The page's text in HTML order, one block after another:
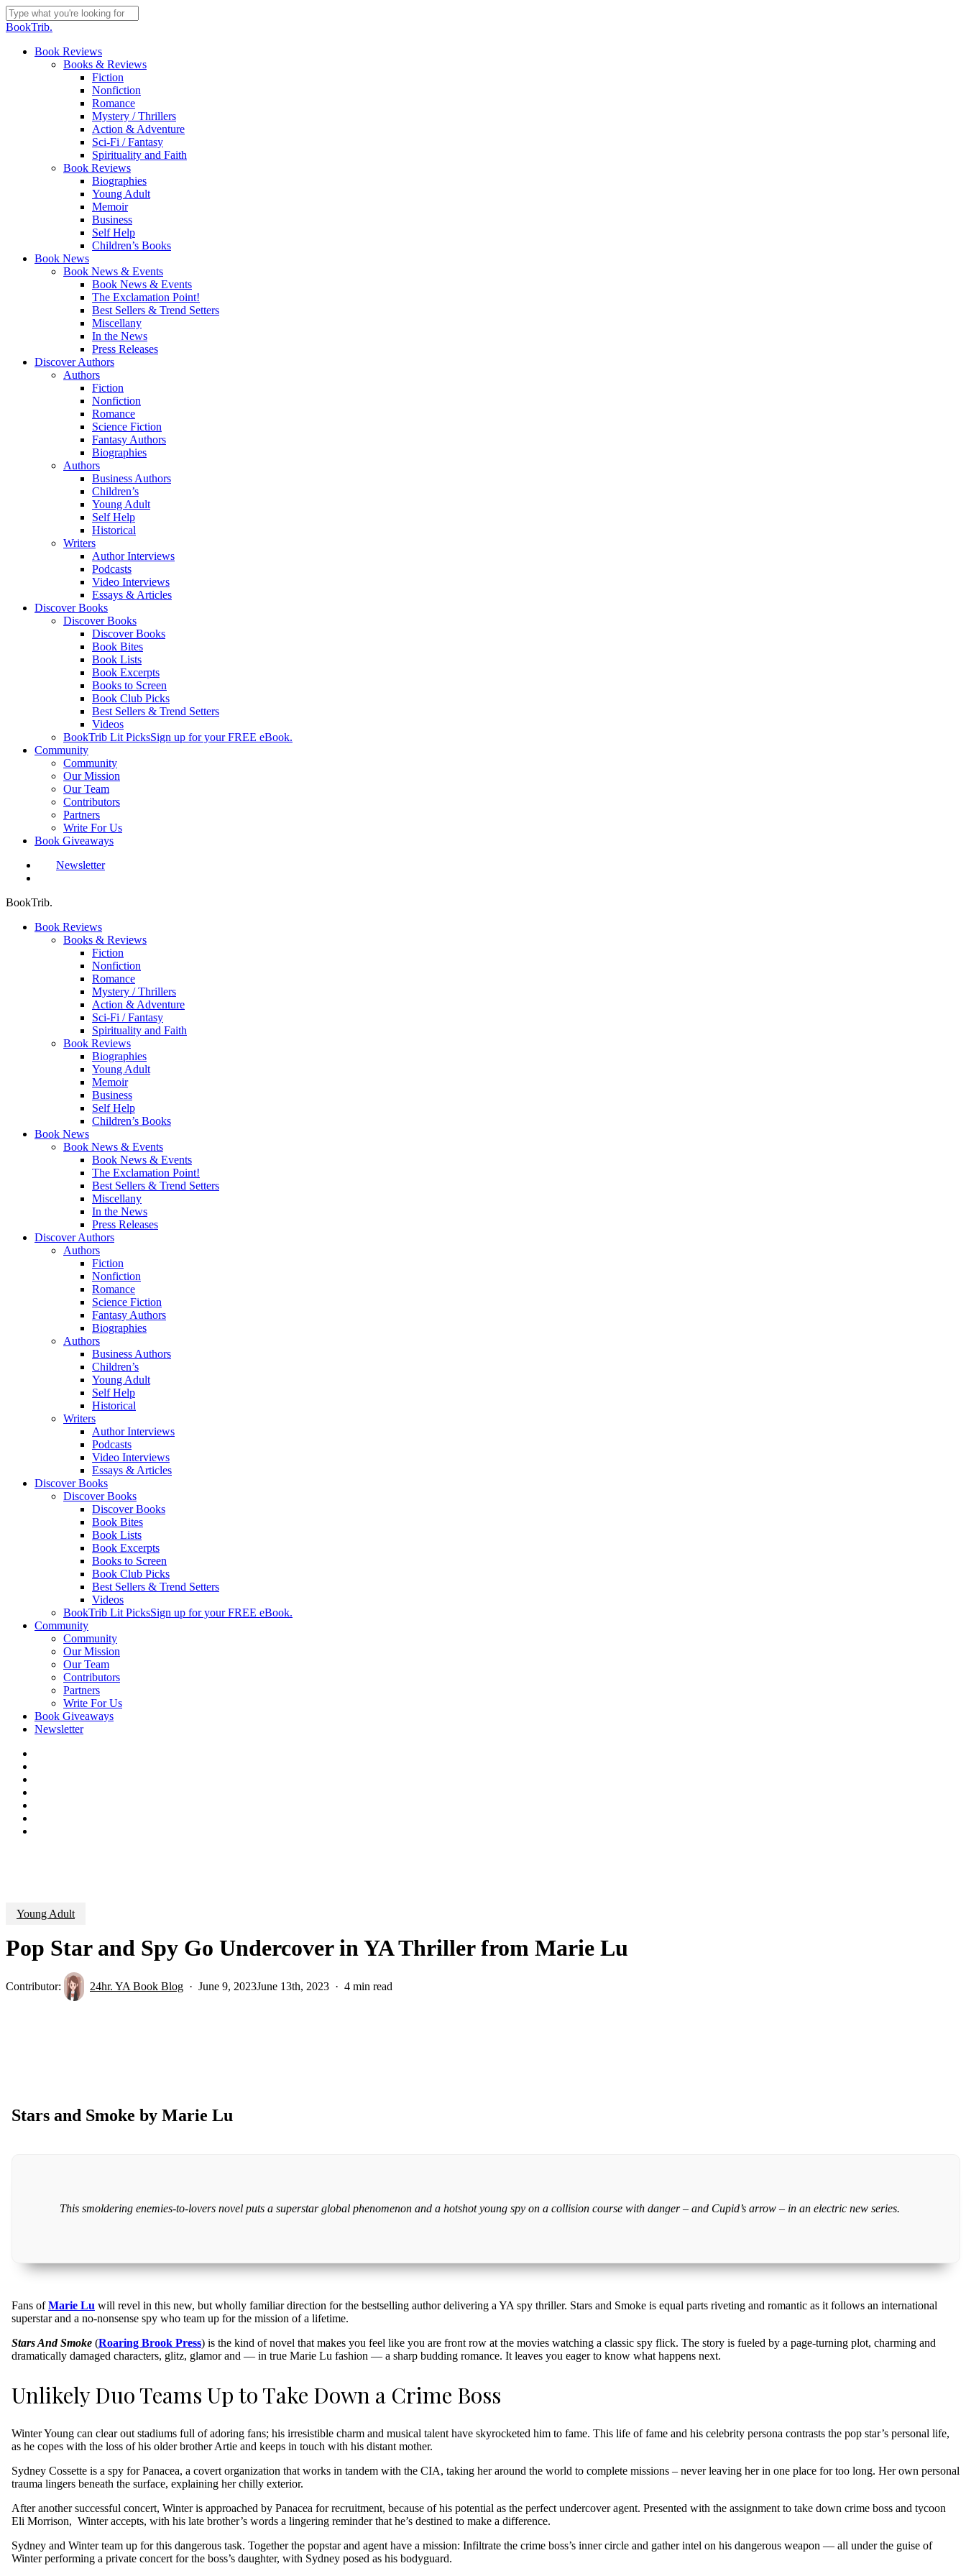
Skip
to
content
Close
BookTrib.
search
Menu
Book Reviews
Books & Reviews
Fiction
Nonfiction
Romance
Mystery / Thrillers
Action & Adventure
Sci-Fi / Fantasy
Spirituality and Faith
Book Reviews
Biographies
Young Adult
Memoir
Business
Self Help
Children’s Books
Book News
Book News & Events
Book News & Events
The Exclamation Point!
Best Sellers & Trend Setters
Miscellany
In the News
Press Releases
Discover Authors
Authors
Fiction
Nonfiction
Romance
Science Fiction
Fantasy Authors
Biographies
Authors
Business Authors
Children’s
Young Adult
Self Help
Historical
Writers
Author Interviews
Podcasts
Video Interviews
Essays & Articles
Discover Books
Discover Books
Discover Books
Book Bites
Book Lists
Book Excerpts
Books to Screen
Book Club Picks
Best Sellers & Trend Setters
Videos
BookTrib Lit PicksSign up for your FREE eBook.
Community
Community
Our Mission
Our Team
Contributors
Partners
Write For Us
Book Giveaways
Newsletter
BookTrib.
Book Reviews
Books & Reviews
Fiction
Nonfiction
Romance
Mystery / Thrillers
Action & Adventure
Sci-Fi / Fantasy
Spirituality and Faith
Book Reviews
Biographies
Young Adult
Memoir
Business
Self Help
Children’s Books
Book News
Book News & Events
Book News & Events
The Exclamation Point!
Best Sellers & Trend Setters
Miscellany
In the News
Press Releases
Discover Authors
Authors
Fiction
Nonfiction
Romance
Science Fiction
Fantasy Authors
Biographies
Authors
Business Authors
Children’s
Young Adult
Self Help
Historical
Writers
Author Interviews
Podcasts
Video Interviews
Essays & Articles
Discover Books
Discover Books
Discover Books
Book Bites
Book Lists
Book Excerpts
Books to Screen
Book Club Picks
Best Sellers & Trend Setters
Videos
BookTrib Lit PicksSign up for your FREE eBook.
Community
Community
Our Mission
Our Team
Contributors
Partners
Write For Us
Book Giveaways
Newsletter
Young Adult
Pop Star and Spy Go Undercover in YA Thriller from Marie Lu
Contributor: 24hr. YA Book Blog June 9, 2023June 13th, 2023 4 min read
Stars and Smoke by Marie Lu
This smoldering enemies-to-lovers novel puts a superstar global phenomenon and a hotshot young spy on a collision course with danger – and Cupid’s arrow – in an electric new series.
Fans ofMarie Lu will revel in this new, but wholly familiar direction for the bestselling author delivering a YA spy thriller. Stars and Smoke is equal parts riveting and romantic as it follows an international
superstar and a no-nonsense spy who team up for the mission of a lifetime.
Stars And Smoke (Roaring Brook Press) is the kind of novel that makes you feel like you are front row at the movies watching a classic spy flick. The story is fueled by a page-turning plot, charming and
dramatically damaged characters, glitz, glamor and — in true Marie Lu fashion — a sharp budding romance. It leaves you eager to know what happens next.
Unlikely Duo Teams Up to Take Down a Crime Boss
Winter Young can clear out stadiums full of adoring fans; his irresistible charm and musical talent have skyrocketed him to fame. This life of fame and his celebrity persona contrasts the pop star’s personal life,
as he copes with the loss of his older brother Artie and keeps in touch with his distant mother.
Sydney Cossette is a spy for Panacea, a covert organization that works in tandem with the CIA, taking her around the world to complete missions – never leaving her in one place for too long. Her own personal
trauma lingers beneath the surface, explaining her chilly exterior.
After another successful concert, Winter is approached by Panacea for recruitment, because of his potential as the perfect undercover agent. Presented with the assignment to take down crime boss and tycoon
Eli Morrison, Winter accepts, with his late brother’s words a lingering reminder that he’s destined to make a difference.
Sydney and Winter team up for this dangerous task. Together the popstar and agent have a mission: Infiltrate the crime boss’s inner circle and gather intel on his dangerous weapon — all under the guise of
Winter performing a private concert for the boss’s daughter, with Sydney posed as his bodyguard.